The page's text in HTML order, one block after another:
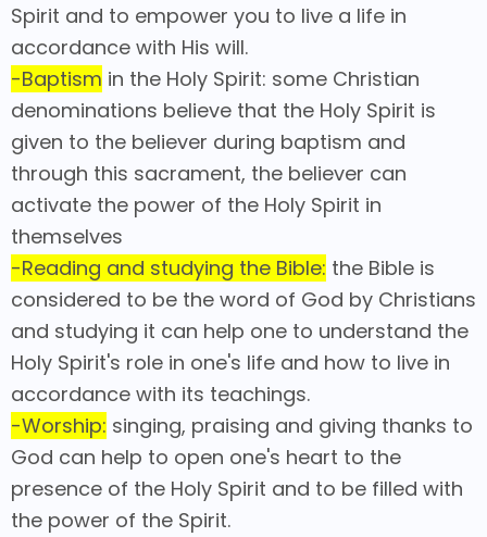
Spirit and to empower you to live a life in
accordance with His will.
-Baptism in the Holy Spirit: some Christian
denominations believe that the Holy Spirit is
given to the believer during baptism and
through this sacrament, the believer can
activate the power of the Holy Spirit in
themselves
-Reading and studying the Bible: the Bible is
considered to be the word of God by Christians
and studying it can help one to understand the
Holy Spirit's role in one's life and how to live in
accordance with its teachings.
-Worship: singing, praising and giving thanks to
God can help to open one's heart to the
presence of the Holy Spirit and to be filled with
the power of the Spirit.